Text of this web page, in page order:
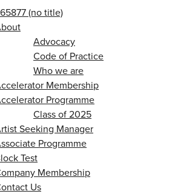
(no title)
Advocacy
Code of Practice
Who we are
Membership
Programme
Class of 2025
Seeking Manager
Programme
Test
Membership
Us